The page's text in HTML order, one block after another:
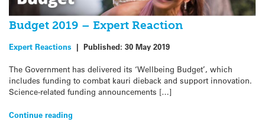
Budget 2019 – Expert Reaction
Expert Reactions | Published: 30 May 2019
The Government has delivered its ‘Wellbeing Budget’, which
includes funding to combat kauri dieback and support innovation.
Science-related funding announcements […]
Continue reading